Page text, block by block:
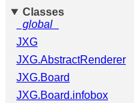
Classes
_global_
JXG
JXG.AbstractRenderer
JXG.Board
JXG.Board.infobox